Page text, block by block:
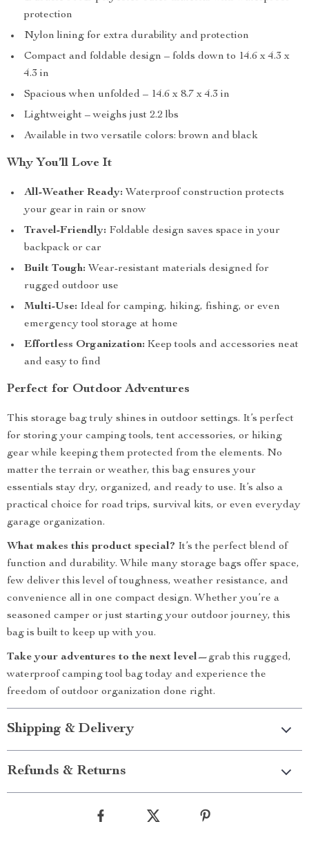
protection
Nylon lining for extra durability and protection
Compact and foldable design – folds down to 14.6 x 4.3 x
4.3 in
Spacious when unfolded – 14.6 x 8.7 x 4.3 in
Lightweight – weighs just 2.2 lbs
Available in two versatile colors: brown and black
Why You’ll Love It
All-Weather Ready: Waterproof construction protects
your gear in rain or snow
Travel-Friendly: Foldable design saves space in your
backpack or car
Built Tough: Wear-resistant materials designed for
rugged outdoor use
Multi-Use: Ideal for camping, hiking, fishing, or even
emergency tool storage at home
Effortless Organization: Keep tools and accessories neat
and easy to find
Perfect for Outdoor Adventures
This storage bag truly shines in outdoor settings. It’s perfect
for storing your camping tools, tent accessories, or hiking
gear while keeping them protected from the elements. No
matter the terrain or weather, this bag ensures your
essentials stay dry, organized, and ready to use. It’s also a
practical choice for road trips, survival kits, or even everyday
garage organization.
What makes this product special? It’s the perfect blend of
function and durability. While many storage bags offer space,
few deliver this level of toughness, weather resistance, and
convenience all in one compact design. Whether you’re a
seasoned camper or just starting your outdoor journey, this
bag is built to keep up with you.
Take your adventures to the next level—grab this rugged,
waterproof camping tool bag today and experience the
freedom of outdoor organization done right.
Shipping & Delivery
Refunds & Returns